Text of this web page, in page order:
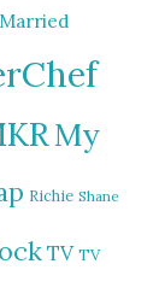
Married
My
Richie Shane
TV TV